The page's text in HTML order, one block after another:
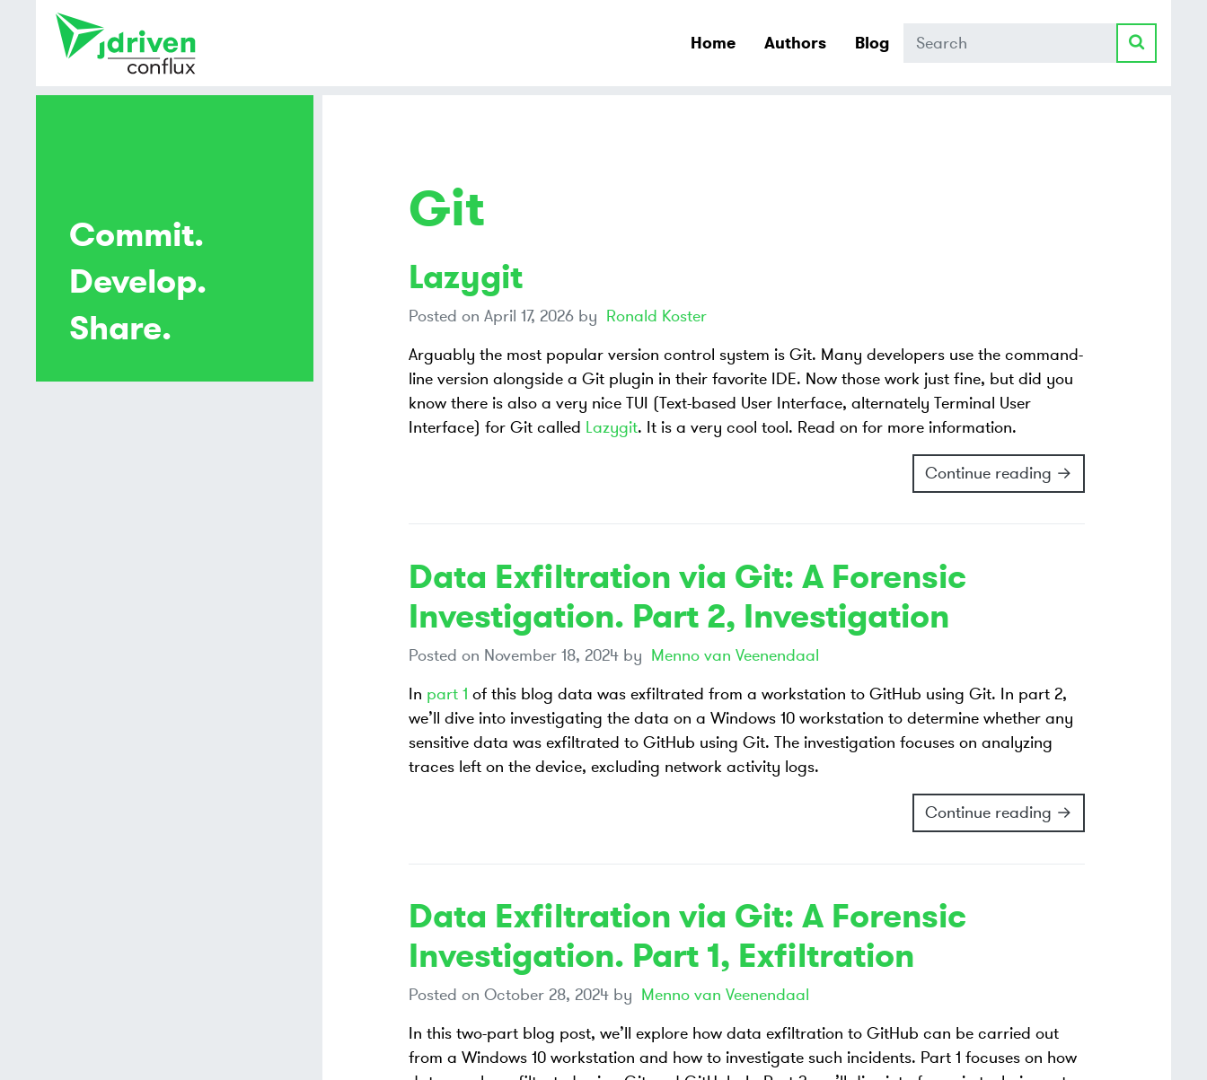
Home Authors Blog Search
Git
Lazygit
Posted on April 17, 2026by Ronald Koster
Arguably the most popular version control system is Git. Many developers use the command-
line version alongside a Git plugin in their favorite IDE. Now those work just fine, but did you
know there is also a very nice TUI (Text-based User Interface, alternately Terminal User
Interface) for Git called Lazygit. It is a very cool tool. Read on for more information.
Continue reading →
Data Exfiltration via Git: A Forensic
Investigation. Part 2, Investigation
Posted on November 18, 2024by Menno van Veenendaal
In part 1 of this blog data was exfiltrated from a workstation to GitHub using Git. In part 2,
we’ll dive into investigating the data on a Windows 10 workstation to determine whether any
sensitive data was exfiltrated to GitHub using Git. The investigation focuses on analyzing
traces left on the device, excluding network activity logs.
Continue reading →
Data Exfiltration via Git: A Forensic
Investigation. Part 1, Exfiltration
Posted on October 28, 2024by Menno van Veenendaal
In this two-part blog post, we’ll explore how data exfiltration to GitHub can be carried out
from a Windows 10 workstation and how to investigate such incidents. Part 1 focuses on how
Commit.
Develop.
Share.